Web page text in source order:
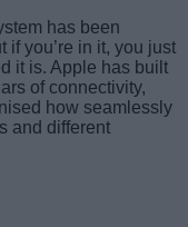
has been
if you’re in it, you just
it is. Apple has built
of connectivity,
how seamlessly
and different